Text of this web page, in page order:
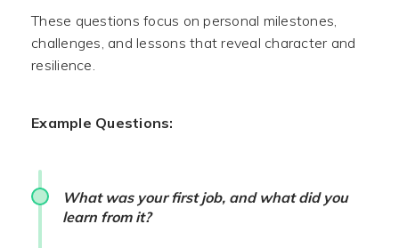
These questions focus on personal milestones,
challenges, and lessons that reveal character and
resilience.
Example Questions:
What was your first job, and what did you
learn from it?